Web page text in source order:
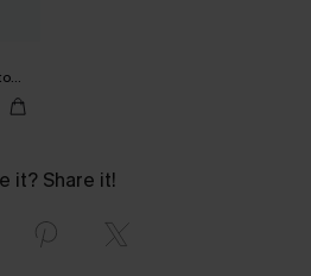
it? Share it!